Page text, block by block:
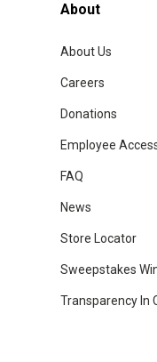
About
About Us
Careers
Donations
Employee
FAQ
News
Store Locator
Sweepstakes
Transparency In